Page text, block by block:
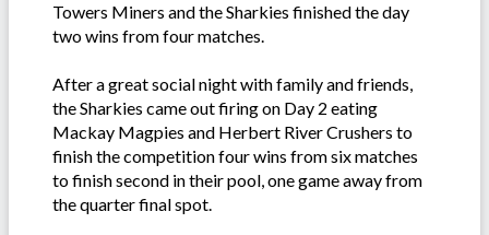
Towers Miners and the Sharkies finished the day
two wins from four matches.
After a great social night with family and friends,
the Sharkies came out firing on Day 2 eating
Mackay Magpies and Herbert River Crushers to
finish the competition four wins from six matches
to finish second in their pool, one game away from
the quarter final spot.